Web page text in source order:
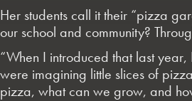
Her students call it their “pizza
our school and community?
“When I introduced that last
were imagining little slices of
pizza, what can we grow, and